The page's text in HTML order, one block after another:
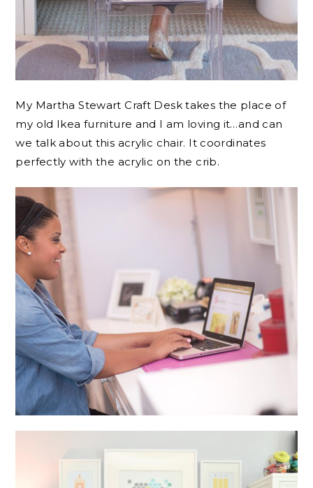
My Martha Stewart Craft Desk takes the place of
my old Ikea furniture and I am loving it…and can
we talk about this acrylic chair. It coordinates
perfectly with the acrylic on the crib.